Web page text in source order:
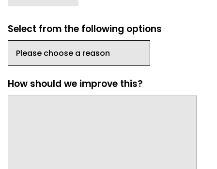
Select from the following options
How should we improve this?